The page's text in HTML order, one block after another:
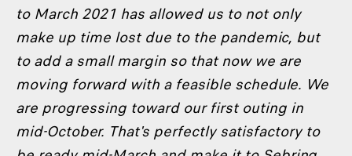
to March 2021 has allowed us to not only
make up time lost due to the pandemic, but
to add a small margin so that now we are
moving forward with a feasible schedule. We
are progressing toward our first outing in
mid-October. That's perfectly satisfactory to